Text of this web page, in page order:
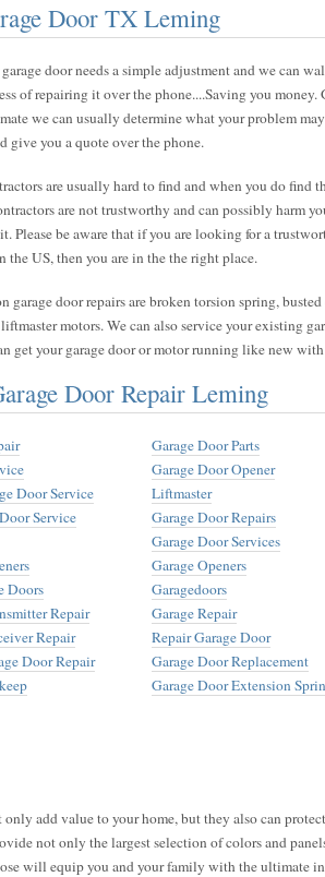
Door TX Leming
door needs a simple adjustment and we can
of repairing it over the phone....Saving you money.
we can usually determine what your problem
give you a quote over the phone.
are usually hard to find and when you do find
are not trustworthy and can possibly harm
Please be aware that if you are looking for a
the US, then you are in the the right place.
garage door repairs are broken torsion spring,
motors. We can also service your existing
get your garage door or motor running like new
Door Repair Leming
Door Service
Service
Doors
Repair
Repair
Door Repair
Garage Door Parts
Garage Door Opener
Liftmaster
Garage Door Repairs
Garage Door Services
Garage Openers
Garagedoors
Garage Repair
Repair Garage Door
Garage Door Replacement
Garage Door Extension
only add value to your home, but they also can
not only the largest selection of colors and
will equip you and your family with the ultimate